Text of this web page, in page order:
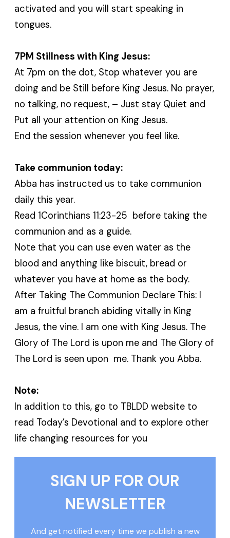
activated and you will start speaking in
tongues.
7PM Stillness with King Jesus:
At 7pm on the dot, Stop whatever you are
doing and be Still before King Jesus. No prayer,
no talking, no request, – Just stay Quiet and
Put all your attention on King Jesus.
End the session whenever you feel like.
Take communion today:
Abba has instructed us to take communion
daily this year.
Read 1Corinthians 11:23-25 before taking the
communion and as a guide.
Note that you can use even water as the
blood and anything like biscuit, bread or
whatever you have at home as the body.
After Taking The Communion Declare This: I
am a fruitful branch abiding vitally in King
Jesus, the vine. I am one with King Jesus. The
Glory of The Lord is upon me and The Glory of
The Lord is seen upon me. Thank you Abba.
Note:
In addition to this, go to TBLDD website to
read Today’s Devotional and to explore other
life changing resources for you
SIGN UP FOR OUR
NEWSLETTER
And get notified every time we publish a new